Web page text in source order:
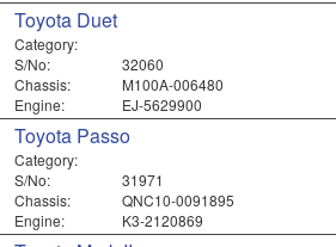
Toyota Duet
Category:
S/No:
32060
Chassis:
M100A-006480
Engine:
EJ-5629900
Toyota Passo
Category:
S/No:
31971
Chassis:
QNC10-0091895
Engine:
K3-2120869